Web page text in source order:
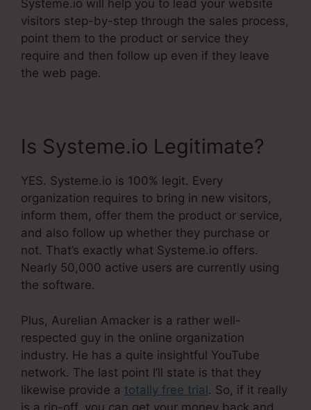
Systeme.io will help you to lead your website
visitors step-by-step through the sales process,
point them to the product or service they
require and then follow up even if they leave
the web page.
Is Systeme.io Legitimate?
YES. Systeme.io is 100% legit. Every
organization requires to bring in new visitors,
inform them, offer them the product or service,
and also follow up whether they purchase or
not. That’s exactly what Systeme.io offers.
Nearly 50,000 active users are currently using
the software.
Plus, Aurelian Amacker is a rather well-
respected guy in the online organization
industry. He has a quite insightful YouTube
network. The last point I’ll state is that they
likewise provide a totally free trial. So, if it really
is a rip-off, you can get your money back and